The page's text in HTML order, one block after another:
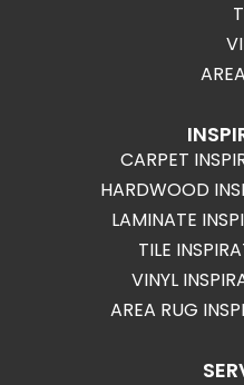
CARPET
HARDWOOD
LAMINATE
TILE
VINYL
AREA RUG